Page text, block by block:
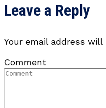
Leave a Reply
Your email address
Comment